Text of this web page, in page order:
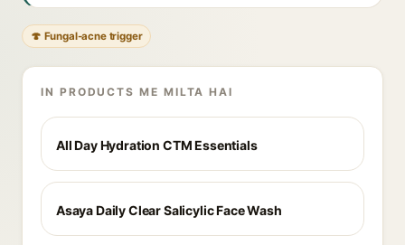
🍄 Fungal-acne trigger
IN PRODUCTS ME MILTA HAI
All Day Hydration CTM Essentials
Asaya Daily Clear Salicylic Face Wash